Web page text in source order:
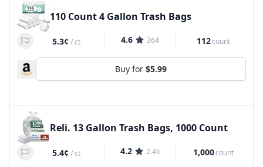
110 Count 4 Gallon Trash Bags
5.3¢ /ct 4.6 364 112count
Buy for $5.99
Reli. 13 Gallon Trash Bags, 1000 Count
5.4¢ /ct 4.2 2.4k 1,000count